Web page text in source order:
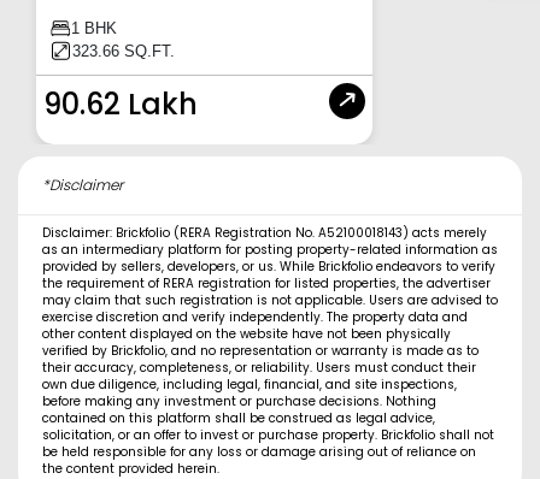
1 BHK
323.66 SQ.FT.
90.62 Lakh
*Disclaimer
Disclaimer: Brickfolio (RERA Registration No. A52100018143) acts merely
as an intermediary platform for posting property-related information as
provided by sellers, developers, or us. While Brickfolio endeavors to verify
the requirement of RERA registration for listed properties, the advertiser
may claim that such registration is not applicable. Users are advised to
exercise discretion and verify independently. The property data and
other content displayed on the website have not been physically
verified by Brickfolio, and no representation or warranty is made as to
their accuracy, completeness, or reliability. Users must conduct their
own due diligence, including legal, financial, and site inspections,
before making any investment or purchase decisions. Nothing
contained on this platform shall be construed as legal advice,
solicitation, or an offer to invest or purchase property. Brickfolio shall not
be held responsible for any loss or damage arising out of reliance on
the content provided herein.